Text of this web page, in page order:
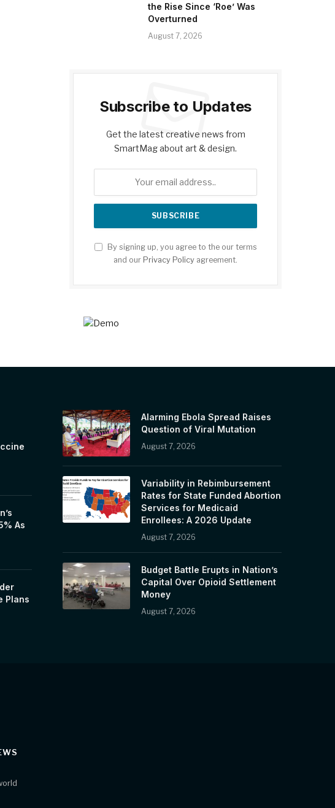
the Rise Since ‘Roe’ Was
Overturned
August 7, 2026
Subscribe to Updates
Get the latest creative news from
SmartMag about art & design.
By signing up, you agree to the our terms
and our Privacy Policy agreement.
As
Plans
Alarming Ebola Spread Raises
Question of Viral Mutation
August 7, 2026
Variability in Rebimbursement
Rates for State Funded Abortion
Services for Medicaid
Enrollees: A 2026 Update
August 7, 2026
Budget Battle Erupts in Nation’s
Capital Over Opioid Settlement
Money
August 7, 2026